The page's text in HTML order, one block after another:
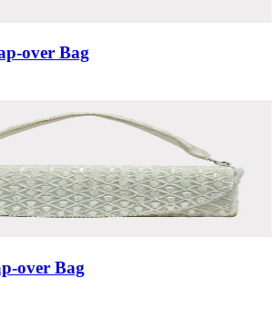
over Bag
over Bag